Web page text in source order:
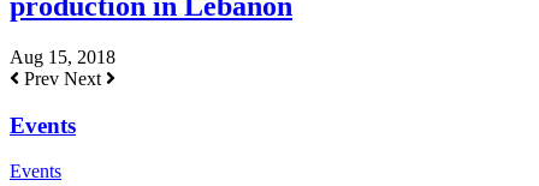
Aug 15, 2018
Prev Next
Events
Events